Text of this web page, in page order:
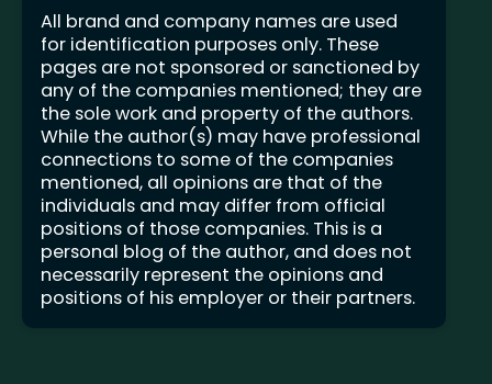
All brand and company names are used
for identification purposes only. These
pages are not sponsored or sanctioned by
any of the companies mentioned; they are
the sole work and property of the authors.
While the author(s) may have professional
connections to some of the companies
mentioned, all opinions are that of the
individuals and may differ from official
positions of those companies. This is a
personal blog of the author, and does not
necessarily represent the opinions and
positions of his employer or their partners.